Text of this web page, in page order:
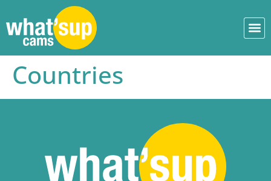
Countries